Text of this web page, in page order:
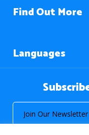
Find Out More
Languages